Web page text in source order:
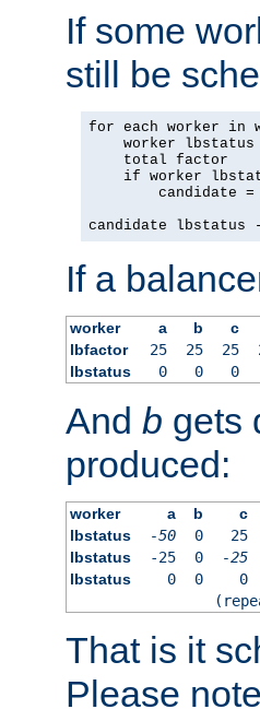
If some
still be
for each worker in
worker
total factor
if worker
candidate =
candidate
If a
worker a b c
lbfactor
25 25 25
lbstatus
0 0 0
And b gets
produced:
worker a b c
lbstatus
-50 0 25
lbstatus
-25 0 -25
lbstatus
0 0 0
That is it
Please